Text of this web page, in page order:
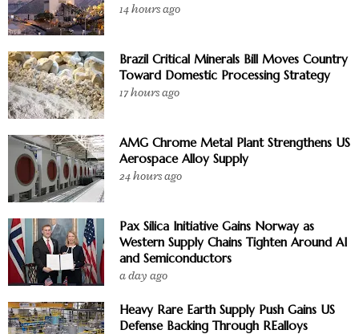
14 hours ago
Brazil Critical Minerals Bill Moves Country
Toward Domestic Processing Strategy
17 hours ago
AMG Chrome Metal Plant Strengthens US
Aerospace Alloy Supply
24 hours ago
Pax Silica Initiative Gains Norway as
Western Supply Chains Tighten Around AI
and Semiconductors
a day ago
Heavy Rare Earth Supply Push Gains US
Defense Backing Through REalloys